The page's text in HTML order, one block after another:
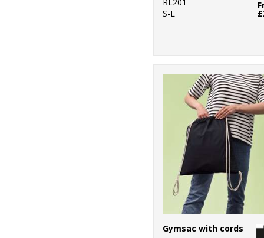
S-L
Gymsac with cords